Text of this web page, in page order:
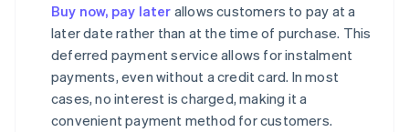
Buy now, pay later allows customers to pay at a
later date rather than at the time of purchase. This
deferred payment service allows for instalment
payments, even without a credit card. In most
cases, no interest is charged, making it a
convenient payment method for customers.